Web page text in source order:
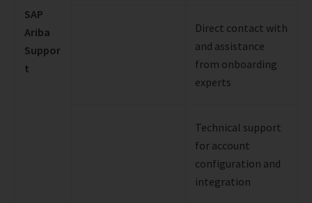
SAP
Ariba
Suppor
t
Direct contact with
and assistance
from onboarding
experts
Technical support
for account
configuration and
integration